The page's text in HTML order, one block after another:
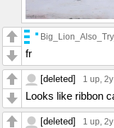
fr
[deleted] 1 up, 2y
Looks like ribbon
[deleted] 1 up, 2y